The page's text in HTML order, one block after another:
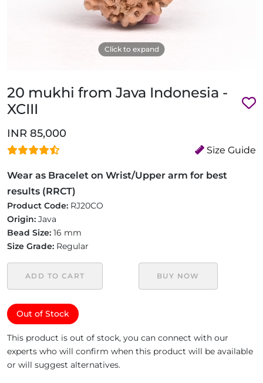
Click to expand
20 mukhi from Java Indonesia -
XCIII
INR 85,000
Size Guide
Wear as Bracelet on Wrist/Upper arm for best
results (RRCT)
Product Code: RJ20CO
Origin: Java
Bead Size: 16 mm
Size Grade: Regular
ADD TO CART BUY NOW
Out of Stock
This product is out of stock, you can connect with our
experts who will confirm when this product will be available
or will suggest alternatives.